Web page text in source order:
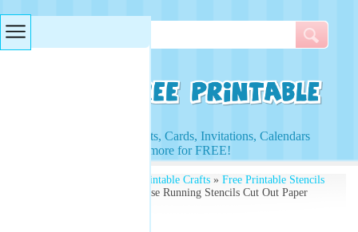
Access to Worksheets, Cards, Invitations, Calendars
and more for FREE!
Free Printable Crafts» Free Printable Stencils
» Horse Running Stencils Cut Out Paper